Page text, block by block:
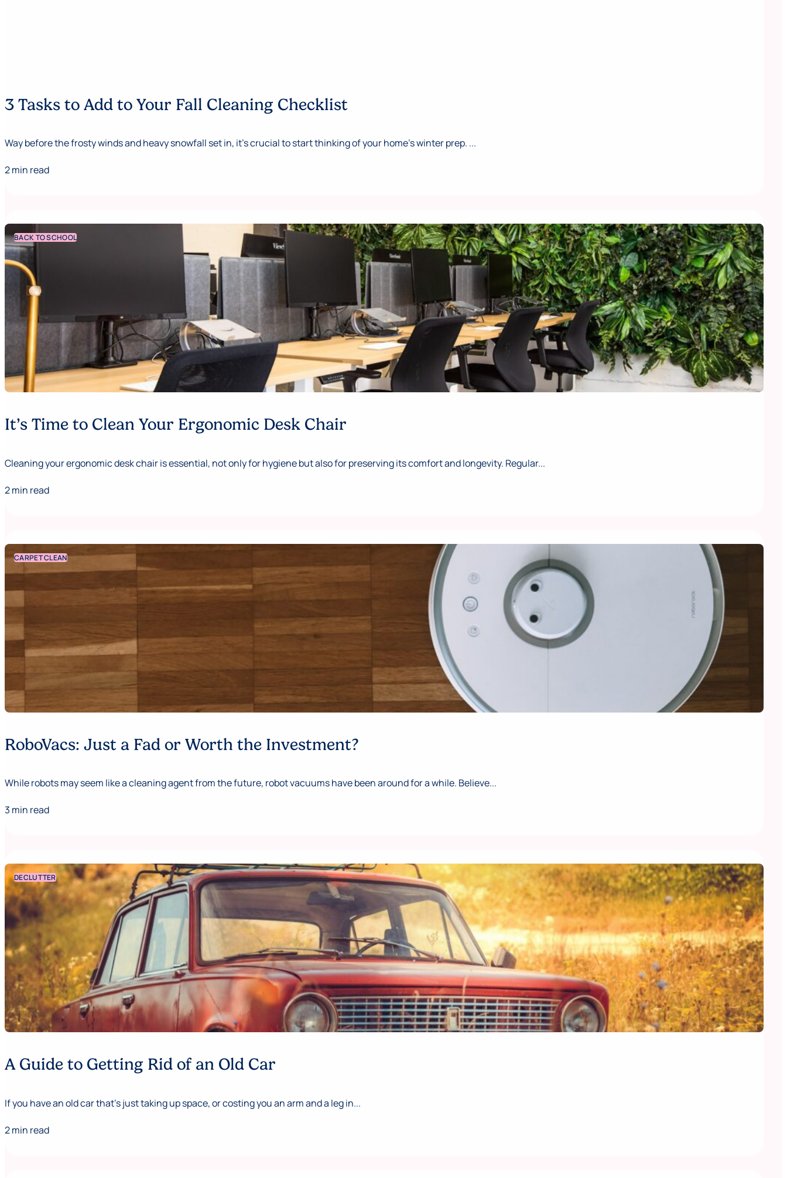
3 Tasks to Add to Your Fall Cleaning Checklist
Way before the frosty winds and heavy snowfall set in, it's crucial to start thinking of your home’s winter prep. ...
2 min read
BACK TO SCHOOL
It’s Time to Clean Your Ergonomic Desk Chair
Cleaning your ergonomic desk chair is essential, not only for hygiene but also for preserving its comfort and longevity. Regular...
2 min read
CARPET CLEAN
RoboVacs: Just a Fad or Worth the Investment?
While robots may seem like a cleaning agent from the future, robot vacuums have been around for a while. Believe...
3 min read
DECLUTTER
A Guide to Getting Rid of an Old Car
If you have an old car that’s just taking up space, or costing you an arm and a leg in...
2 min read